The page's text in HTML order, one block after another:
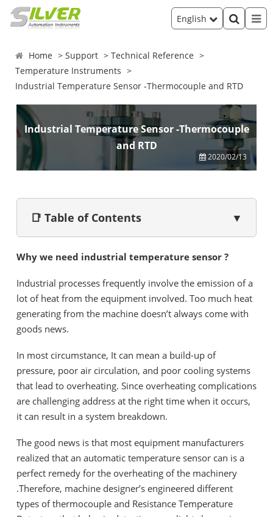
English
Home Support
Technical Reference
Temperature Instruments
Industrial Temperature Sensor -Thermocouple and RTD
Industrial Temperature Sensor -Thermocouple
and RTD
2020/02/13
📑 Table of Contents ▼
Why we need industrial temperature sensor ?
Industrial processes frequently involve the emission of a
lot of heat from the equipment involved. Too much heat
generating from the machine doesn’t always come with
goods news.
In most circumstance, It can mean a build-up of
pressure, poor air circulation, and poor cooling systems
that lead to overheating. Since overheating complications
are challenging address at the right time when it occurs,
it can result in a system breakdown.
The good news is that most equipment manufacturers
realized that an automatic temperature sensor can is a
perfect remedy for the overheating of the machinery
.Therefore, machine designer’s engineered different
types of thermocouple and Resistance Temperature